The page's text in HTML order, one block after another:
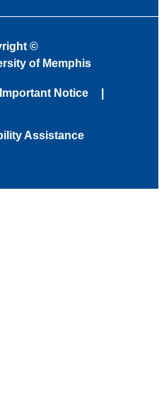
©
of Memphis
Important Notice
Assistance